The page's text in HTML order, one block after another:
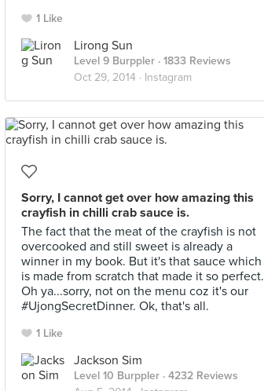
1 Like
Lirong Sun
Level 9 Burppler · 1833 Reviews
Oct 29, 2014 · Instagram
Sorry, I cannot get over how amazing this
crayfish in chilli crab sauce is.
The fact that the meat of the crayfish is not
overcooked and still sweet is already a
winner in my book. But it's that sauce which
is made from scratch that made it so perfect.
Oh ya...sorry, not on the menu coz it's our
#UjongSecretDinner. Ok, that's all.
1 Like
Jackson Sim
Level 10 Burppler · 4232 Reviews